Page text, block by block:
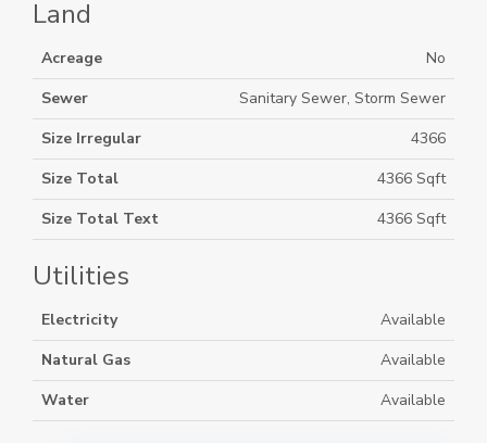
Land
Acreage
No
Sewer
Sanitary Sewer, Storm Sewer
Size Irregular
4366
Size Total
4366 Sqft
Size Total Text
4366 Sqft
Utilities
Electricity
Available
Natural Gas
Available
Water
Available